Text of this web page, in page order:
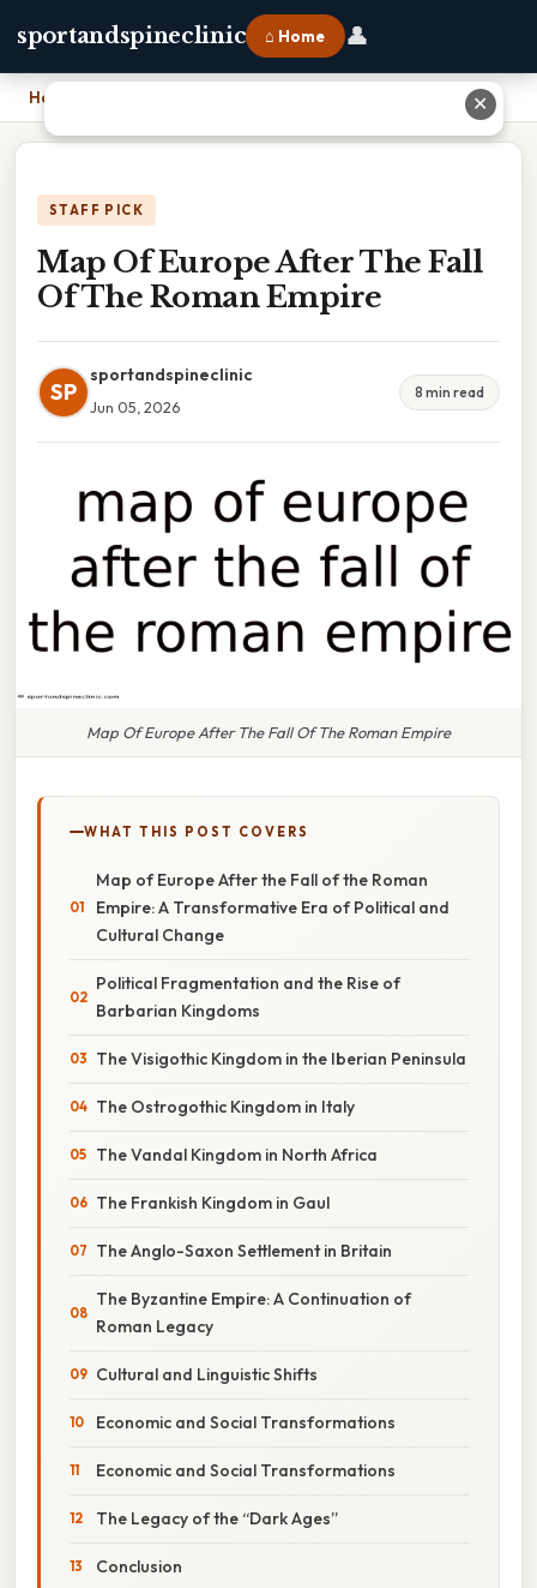
sportandspineclinic ⌂ Home 👤
Home
STAFF PICK
Map Of Europe After The Fall
Of The Roman Empire
SP
sportandspineclinic
Jun 05, 2026
8 min read
Map Of Europe After The Fall Of The Roman Empire
WHAT THIS POST COVERS
Map of Europe After the Fall of the Roman
Empire: A Transformative Era of Political and
Cultural Change
Political Fragmentation and the Rise of
Barbarian Kingdoms
The Visigothic Kingdom in the Iberian Peninsula
The Ostrogothic Kingdom in Italy
The Vandal Kingdom in North Africa
The Frankish Kingdom in Gaul
The Anglo-Saxon Settlement in Britain
The Byzantine Empire: A Continuation of
Roman Legacy
Cultural and Linguistic Shifts
Economic and Social Transformations
Economic and Social Transformations
The Legacy of the “Dark Ages”
Conclusion
✕